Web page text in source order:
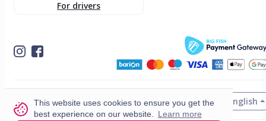
This website uses cookies to ensure you get the
best experience on our website.
Learn more
For drivers
© 2026 VisitMe. All rights reserved. English